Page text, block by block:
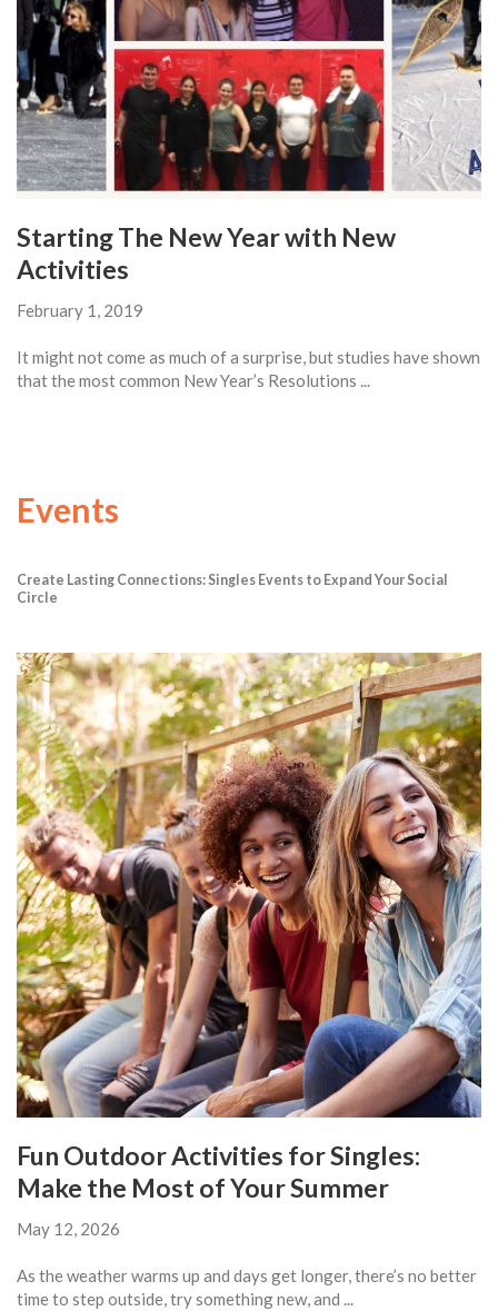
Starting The New Year with New
Activities
February 1, 2019
It might not come as much of a surprise, but studies have shown
that the most common New Year’s Resolutions ...
Events
Create Lasting Connections: Singles Events to Expand Your Social
Circle
Fun Outdoor Activities for Singles:
Make the Most of Your Summer
May 12, 2026
As the weather warms up and days get longer, there’s no better
time to step outside, try something new, and ...